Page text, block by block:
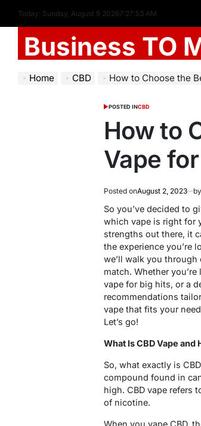
Today: Sunday, August 9 20267:27:54 AM
Business TO
Home CBD How to Choose the
POSTED INCBD
How to
Vape
Posted onAugust 2, 2023 by
So you’ve decided to
which vape is right for
strengths out there, it
the experience you’re
we’ll walk you
match. Whether
vape for big hits, or a
recommendations
vape that fits your
Let’s go!
What Is CBD Vape and
So, what exactly is
compound found in
high. CBD vape refers
of nicotine.
When you vape CBD,